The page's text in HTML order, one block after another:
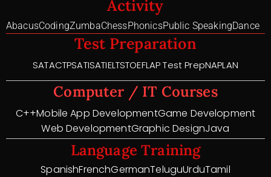
Activity
AbacusCodingZumbaChessPhonicsPublic SpeakingDance
Test Preparation
SATACTPSATISATIELTSTOEFLAP Test PrepNAPLAN
Computer / IT Courses
C++Mobile App DevelopmentGame Development
Web DevelopmentGraphic DesignJava
Language Training
SpanishFrenchGermanTeluguUrduTamil